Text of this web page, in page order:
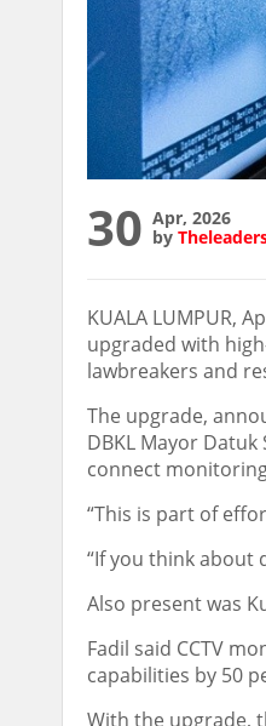
30 Apr, 2026
by
KUALA LUMPUR,
upgraded with
lawbreakers and
The upgrade,
DBKL Mayor
connect
“This is part of
“If you think about
Also present was
Fadil said CCTV
capabilities by 50
With the upgrade,